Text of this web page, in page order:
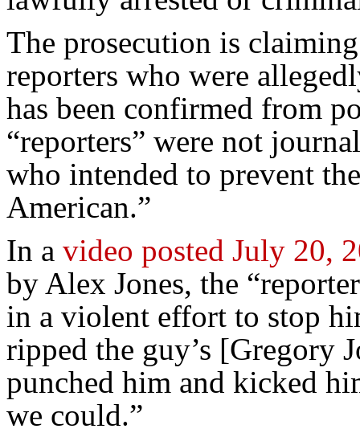
The prosecution is
reporters who were
has been confirmed from
“reporters” were not
who intended to prevent
American.”
In a video posted July 20,
by Alex Jones, the
in a violent effort to stop
ripped the guy’s [Gregory
punched him and kicked
we could.”